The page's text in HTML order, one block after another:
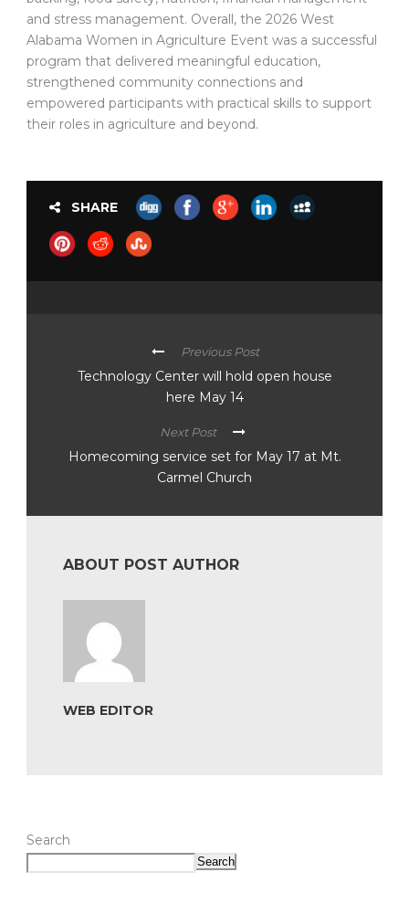
and stress management. Overall, the 2026 West
Alabama Women in Agriculture Event was a successful
program that delivered meaningful education,
strengthened community connections and
empowered participants with practical skills to support
their roles in agriculture and beyond.
SHARE
Previous Post
Technology Center will hold open house
here May 14
Next Post
Homecoming service set for May 17 at Mt.
Carmel Church
ABOUT POST AUTHOR
WEB EDITOR
Search
Search